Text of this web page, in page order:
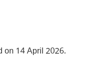
on 14 April 2026.